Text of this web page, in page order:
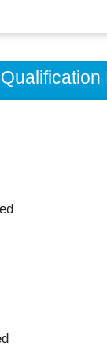
Qualification